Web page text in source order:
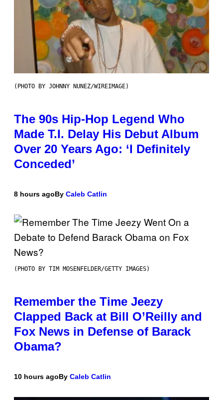
(PHOTO BY JOHNNY NUNEZ/WIREIMAGE)
The 90s Hip-Hop Legend Who
Made T.I. Delay His Debut Album
Over 20 Years Ago: ‘I Definitely
Conceded’
8 hours agoBy Caleb Catlin
(PHOTO BY TIM MOSENFELDER/GETTY IMAGES)
Remember the Time Jeezy
Clapped Back at Bill O’Reilly and
Fox News in Defense of Barack
Obama?
10 hours agoBy Caleb Catlin